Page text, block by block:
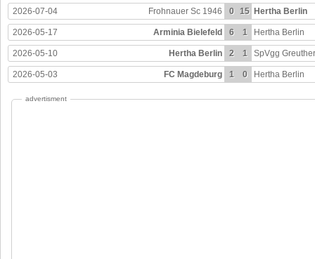
2026-07-04 Frohnauer Sc 1946 0 15 Hertha Berlin
2026-05-17 Arminia Bielefeld 6 1 Hertha Berlin
2026-05-10 Hertha Berlin 2 1 SpVgg
2026-05-03 FC Magdeburg 1 0 Hertha Berlin
advertisment